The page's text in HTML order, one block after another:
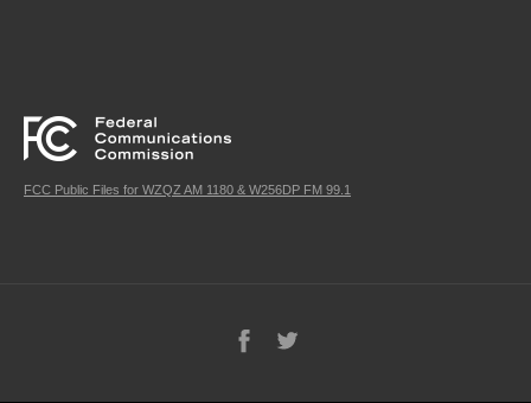
FCC Public Files for WZQZ AM 1180 & W256DP FM 99.1